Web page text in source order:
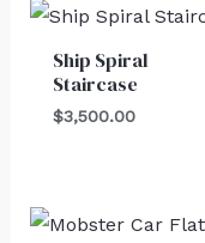
Ship Spiral
Staircase
$3,500.00